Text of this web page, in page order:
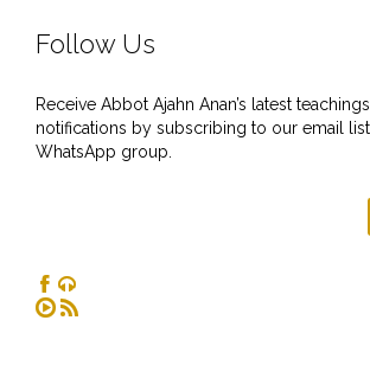
Follow Us
Receive Abbot Ajahn Anan’s latest
notifications by subscribing to our email
WhatsApp group.
 
 